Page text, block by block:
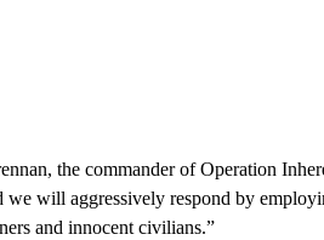
the commander of Operation
we will aggressively respond by
and innocent civilians.”